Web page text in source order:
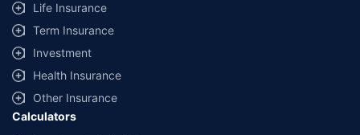
Life Insurance
Term Insurance
Investment
Health Insurance
Other Insurance
Calculators